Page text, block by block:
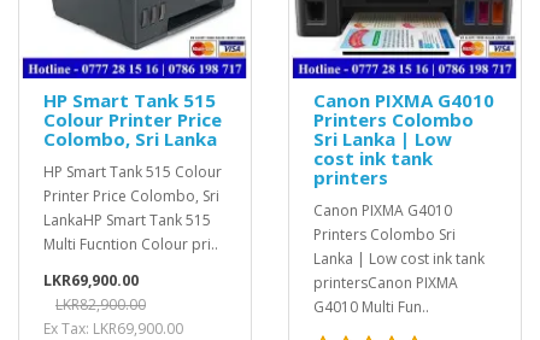
HP Smart Tank 515
Colour Printer Price
Colombo, Sri Lanka
HP Smart Tank 515 Colour
Printer Price Colombo, Sri
LankaHP Smart Tank 515
Multi Fucntion Colour pri..
LKR69,900.00
LKR82,900.00
Ex Tax: LKR69,900.00
Canon PIXMA G4010
Printers Colombo
Sri Lanka | Low
cost ink tank
printers
Canon PIXMA G4010
Printers Colombo Sri
Lanka | Low cost ink tank
printersCanon PIXMA
G4010 Multi Fun..